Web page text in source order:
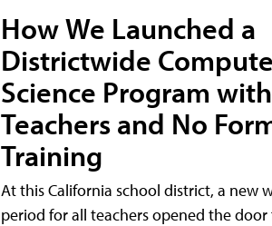
How We Launched a
Districtwide
Science Program
Teachers and No
Training
At this California school district, a new
period for all teachers opened the